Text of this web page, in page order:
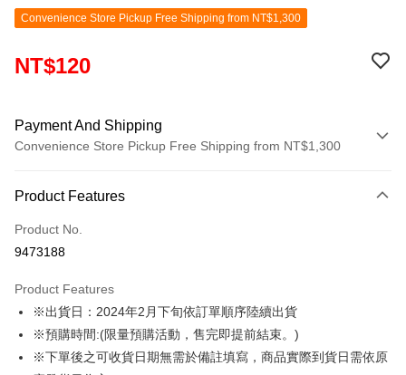
Convenience Store Pickup Free Shipping from NT$1,300
NT$120
Payment And Shipping
Convenience Store Pickup Free Shipping from NT$1,300
Credit Card (Full Payment)
Convenience Store Pickup and Pay
Apple Pay
Easy Wallet
Google Pay
Product Features
Product No.
9473188
Product Features
※出貨日：2024年2月下旬依訂單順序陸續出貨
※預購時間:(限量預購活動，售完即提前結束。)
※下單後之可收貨日期無需於備註填寫，商品實際到貨日需依原